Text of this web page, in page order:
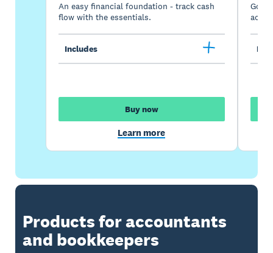
An easy financial foundation - track cash
flow with the essentials.
Includes
Buy now
Learn more
Go
Products for accountants
and bookkeepers